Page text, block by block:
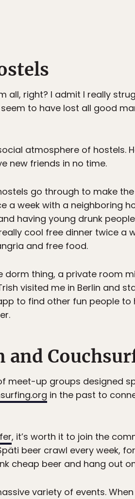
all, right? I admit I really
seem to have lost all good
atmosphere of hostels.
new friends in no time.
go through to make
week with a neighboring
having young drunk
cool free dinner twice a
and free food.
dorm thing, a private room
visited me in Berlin and
to find other fun people
and
meet-up groups designed
in the past to
, it’s worth it to join the
beer crawl every week,
cheap beer and hang out
variety of events.